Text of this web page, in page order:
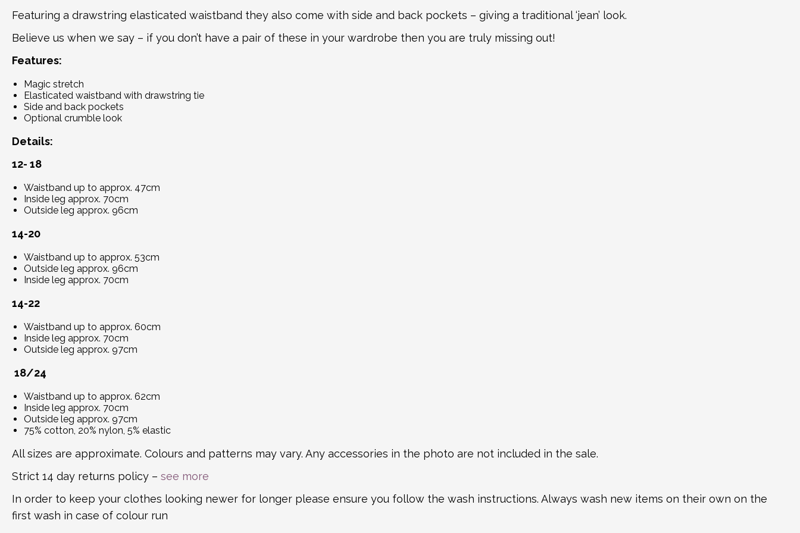
Featuring a drawstring elasticated waistband they also come with side and back pockets – giving a traditional ‘jean’ look.
Believe us when we say – if you don’t have a pair of these in your wardrobe then you are truly missing out!
Features:
Magic stretch
Elasticated waistband with drawstring tie
Side and back pockets
Optional crumble look
Details:
12- 18
Waistband up to approx. 47cm
Inside leg approx. 70cm
Outside leg approx. 96cm
14-20
Waistband up to approx. 53cm
Outside leg approx. 96cm
Inside leg approx. 70cm
14-22
Waistband up to approx. 60cm
Inside leg approx. 70cm
Outside leg approx. 97cm
18/24
Waistband up to approx. 62cm
Inside leg approx. 70cm
Outside leg approx. 97cm
75% cotton, 20% nylon, 5% elastic
All sizes are approximate. Colours and patterns may vary. Any accessories in the photo are not included in the sale.
Strict 14 day returns policy – see more
In order to keep your clothes looking newer for longer please ensure you follow the wash instructions. Always wash new items on their own on the
first wash in case of colour run